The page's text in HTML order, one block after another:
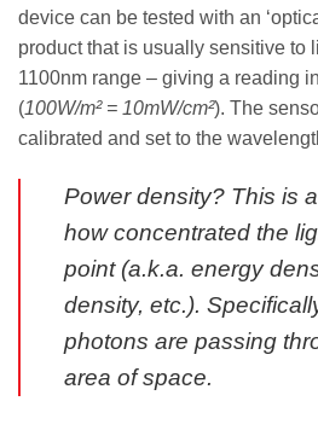
device can be tested with an
product that is usually sensitive to
1100nm range – giving a reading
(100W/m² = 10mW/cm²). The
calibrated and set to the
Power density? This is
how concentrated the
point (a.k.a. energy
density, etc.).
photons are passing
area of space.